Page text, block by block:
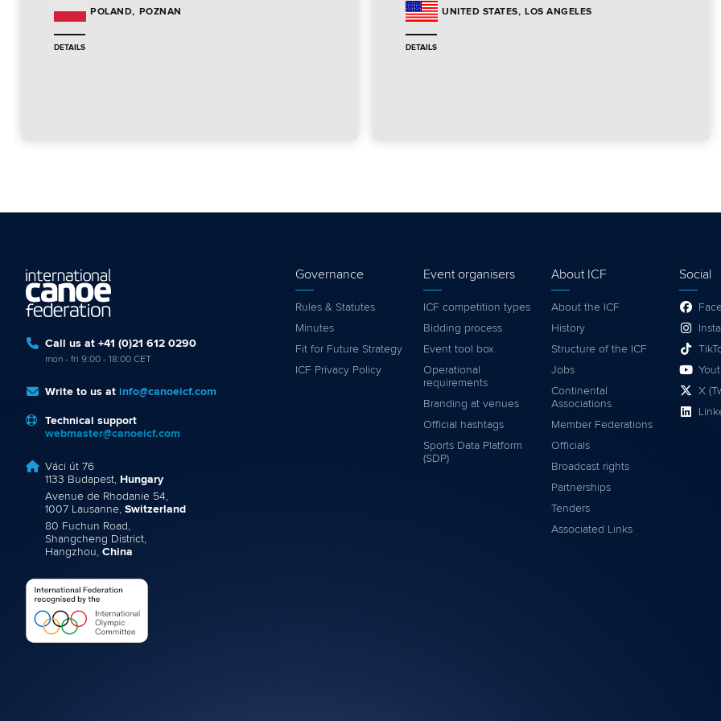
POLAND POZNAN
DETAILS
UNITED STATES LOS ANGELES
DETAILS
Call us at +41 (0)21 612 0290
mon - fri 9:00 - 18:00 CET
Write to us at info@canoeicf.com
Technical support
webmaster@canoeicf.com
Váci út 76
1133 Budapest, Hungary
Avenue de Rhodanie 54,
1007 Lausanne, Switzerland
80 Fuchun Road,
Shangcheng District,
Hangzhou, China
Governance
Rules & Statutes
Minutes
Fit for Future Strategy
ICF Privacy Policy
Event organisers
ICF competition types
Bidding process
Event tool box
Operational
requirements
Branding at venues
Official hashtags
Sports Data Platform
(SDP)
About ICF
About the ICF
History
Structure of the ICF
Jobs
Continental
Associations
Member Federations
Officials
Broadcast rights
Partnerships
Tenders
Associated Links
Social
X